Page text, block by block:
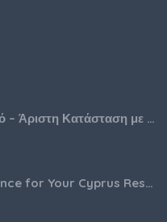
Θερμομίξ TM6 Λευκό – Άριστη Κατάσταση με Πολλά Αξεσουάρ
Expert Legal Guidance for Your Cyprus Residency